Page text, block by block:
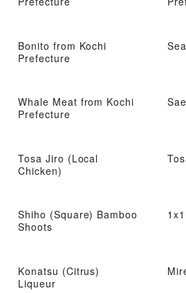
Bonito from Kochi
Prefecture
Whale Meat from Kochi
Prefecture
Tosa Jiro (Local
Chicken)
Shiho (Square) Bamboo
Shoots
Konatsu (Citrus)
Liqueur